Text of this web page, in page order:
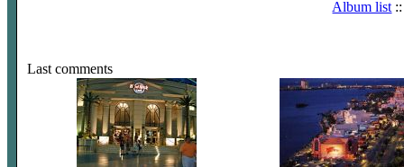
Album list
Last comments